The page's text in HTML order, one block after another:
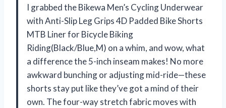
I grabbed the Bikewa Men’s Cycling Underwear
with Anti-Slip Leg Grips 4D Padded Bike Shorts
MTB Liner for Bicycle Biking
Riding(Black/Blue,M) on a whim, and wow, what
a difference the 5-inch inseam makes! No more
awkward bunching or adjusting mid-ride—these
shorts stay put like they’ve got a mind of their
own. The four-way stretch fabric moves with